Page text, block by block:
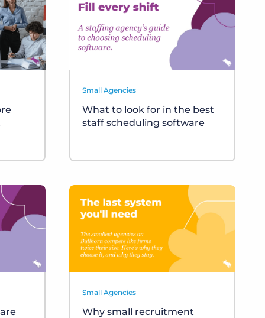
Small Agencies
What to look for in the best
staff scheduling software
Small Agencies
Why small recruitment